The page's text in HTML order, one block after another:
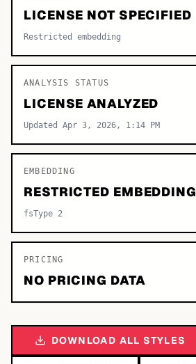
LICENSE NOT SPECIFIED
Restricted embedding
ANALYSIS STATUS
LICENSE ANALYZED
Updated Apr 3, 2026, 1:14 PM
EMBEDDING
RESTRICTED EMBEDDING
fsType 2
PRICING
NO PRICING DATA
DOWNLOAD ALL STYLES